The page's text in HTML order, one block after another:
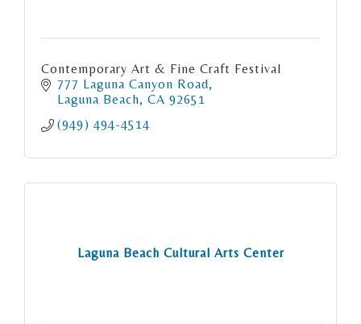
Contemporary Art & Fine Craft Festival
777 Laguna Canyon Road
Laguna Beach CA 92651
(949) 494-4514
Laguna Beach Cultural Arts Center